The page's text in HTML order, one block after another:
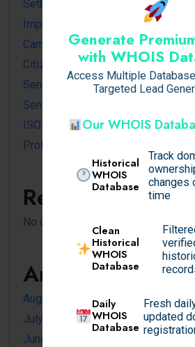
Generate
with WHOIS
Access Multiple
Targeted Lead
Our WHOIS
Historical
WHOIS
Database
Track
changes
time
Clean
Historical
WHOIS
Database
Daily
WHOIS
Database
Fresh
updated
Setback Requirements Explained
Improvement Projects
Cambodia Visa for Dominican and
Citizens
Sensible Medical insurance
Sensible Medical insurance
ISO 14001 Lead Auditor Course:
Professionals
Recent Comments
No comments to show.
Archives
August 2026
July 2026
June 2026